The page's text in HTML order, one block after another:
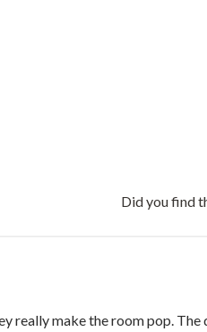
Did you find
really make the room pop. The